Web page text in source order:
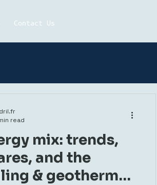
Contact Us
mix: trends,
and the
& geothermal
read